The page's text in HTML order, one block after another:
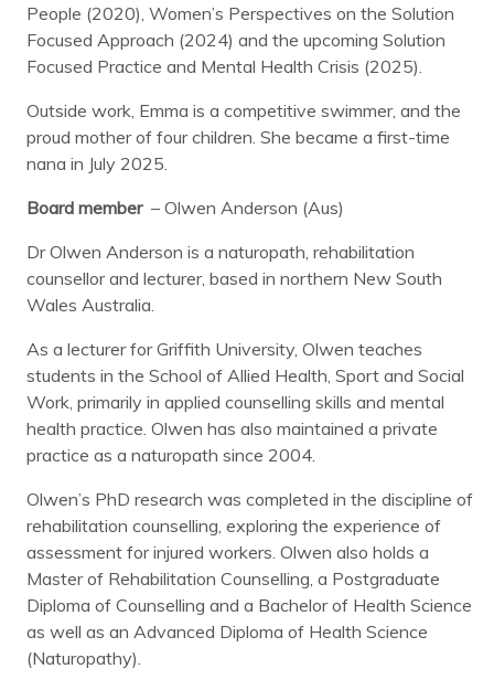
People (2020), Women’s Perspectives on the Solution
Focused Approach (2024) and the upcoming Solution
Focused Practice and Mental Health Crisis (2025).
Outside work, Emma is a competitive swimmer, and the
proud mother of four children. She became a first-time
nana in July 2025.
Board member– Olwen Anderson (Aus)
Dr Olwen Anderson is a naturopath, rehabilitation
counsellor and lecturer, based in northern New South
Wales Australia.
As a lecturer for Griffith University, Olwen teaches
students in the School of Allied Health, Sport and Social
Work, primarily in applied counselling skills and mental
health practice. Olwen has also maintained a private
practice as a naturopath since 2004.
Olwen’s PhD research was completed in the discipline of
rehabilitation counselling, exploring the experience of
assessment for injured workers. Olwen also holds a
Master of Rehabilitation Counselling, a Postgraduate
Diploma of Counselling and a Bachelor of Health Science
as well as an Advanced Diploma of Health Science
(Naturopathy).